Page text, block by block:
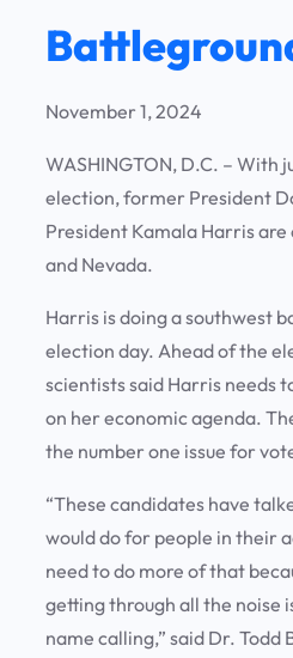
November 1, 2024
WASHINGTON, D.C. – With
election, former President
President Kamala Harris
and Nevada.
Harris is doing a southwest
election day. Ahead of the
scientists said Harris needs
on her economic agenda.
the number one issue for
“These candidates have
would do for people in their
need to do more of that
getting through all the noise
name calling,” said Dr. Todd